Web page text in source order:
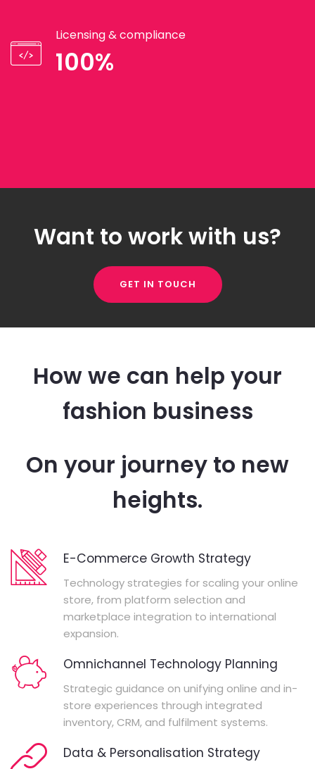
Licensing & compliance
100%
Want to work with us?
GET IN TOUCH
How we can help your
fashion business
On your journey to new
heights.
E-Commerce Growth Strategy
Technology strategies for scaling your online
store, from platform selection and
marketplace integration to international
expansion.
Omnichannel Technology Planning
Strategic guidance on unifying online and in-
store experiences through integrated
inventory, CRM, and fulfilment systems.
Data & Personalisation Strategy